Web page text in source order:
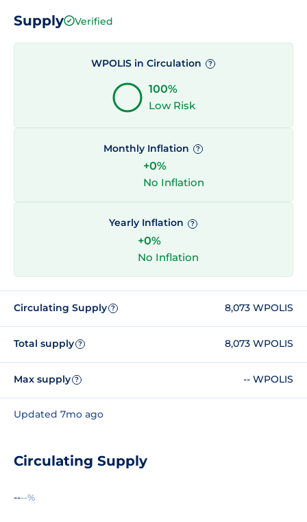
Supply Verified
WPOLIS in Circulation ?
100%
Low Risk
Monthly Inflation ?
+0%
No Inflation
Yearly Inflation ?
+0%
No Inflation
Circulating Supply ? 8,073 WPOLIS
Total supply ? 8,073 WPOLIS
Max supply ? -- WPOLIS
Updated 7mo ago
Circulating Supply
----%